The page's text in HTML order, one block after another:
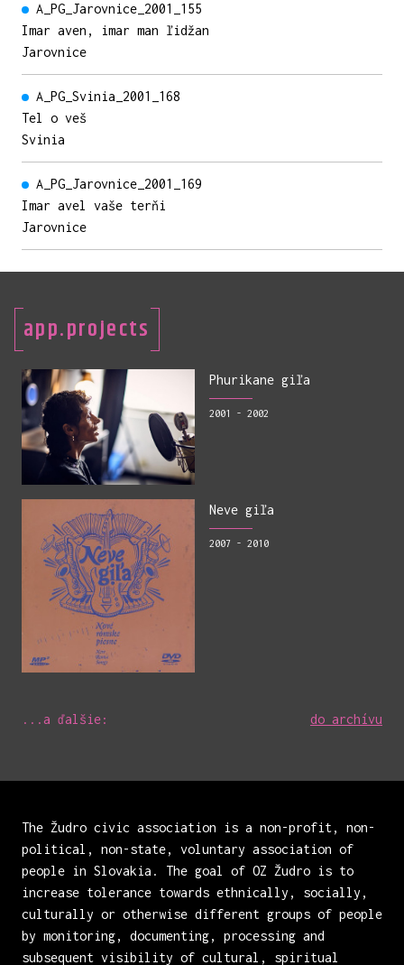
A_PG_Jarovnice_2001_155
Imar aven, imar man ľidžan
Jarovnice
A_PG_Svinia_2001_168
Tel o veš
Svinia
A_PG_Jarovnice_2001_169
Imar avel vaše terňi
Jarovnice
app.projects
Phurikane giľa
2001 - 2002
Neve giľa
2007 - 2010
...a ďalšie: do archívu
The Žudro civic association is a non-profit, non-
political, non-state, voluntary association of
people in Slovakia. The goal of OZ Žudro is to
increase tolerance towards ethnically, socially,
culturally or otherwise different groups of people
by monitoring, documenting, processing and
subsequent visibility of cultural, spiritual